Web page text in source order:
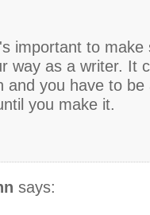
important to make
way as a writer. It
and you have to
you make it.
says: